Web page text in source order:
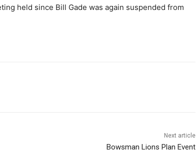
held since Bill Gade was again suspended from
Next article
Bowsman Lions Plan Event